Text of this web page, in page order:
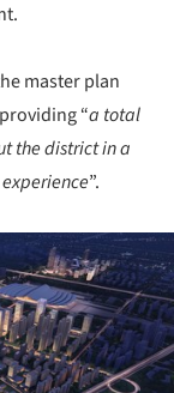
master plan
“a total
the district in a
”.